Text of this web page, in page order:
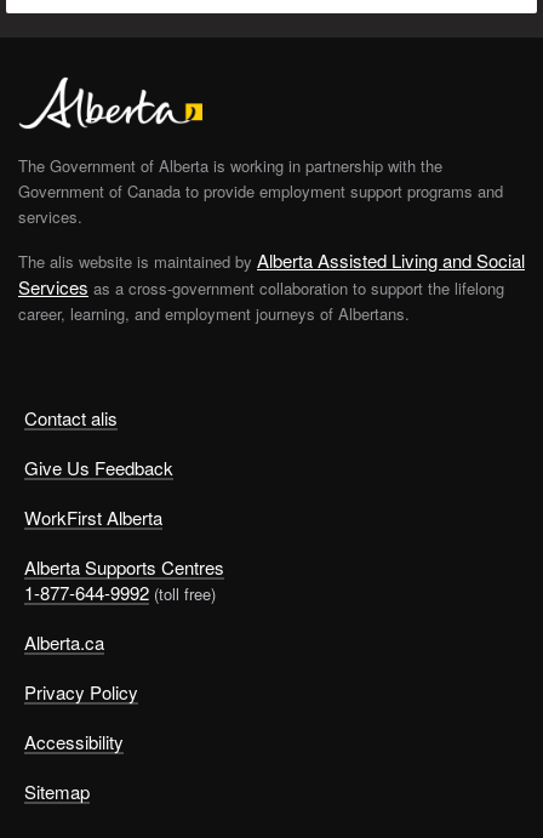
Contact alis
Give Us Feedback
WorkFirst Alberta
Alberta Supports Centres
1-877-644-9992 (toll free)
Alberta.ca
Privacy Policy
Accessibility
Sitemap
The Government of Alberta is working in partnership with the
Government of Canada to provide employment support programs and
services.
The alis website is maintained by Alberta Assisted Living and Social
Services as a cross-government collaboration to support the lifelong
career, learning, and employment journeys of Albertans.